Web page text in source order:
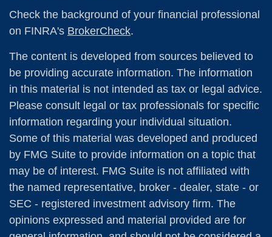
Check the background of your financial professional
on FINRA's BrokerCheck.
The content is developed from sources believed to
be providing accurate information. The information
in this material is not intended as tax or legal advice.
Please consult legal or tax professionals for specific
information regarding your individual situation.
Some of this material was developed and produced
by FMG Suite to provide information on a topic that
may be of interest. FMG Suite is not affiliated with
the named representative, broker - dealer, state - or
SEC - registered investment advisory firm. The
opinions expressed and material provided are for